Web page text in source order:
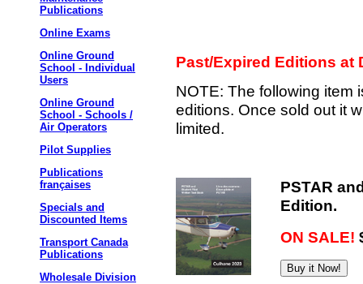
Publications
Online Exams
Online Ground
School - Individual
Users
Online Ground
School - Schools /
Air Operators
Pilot Supplies
Publications
françaises
Specials and
Discounted Items
Transport Canada
Publications
Wholesale Division
Past/Expired Editions at
NOTE: The following item
editions. Once sold out it
limited.
PSTAR
Edition.
ON SALE!